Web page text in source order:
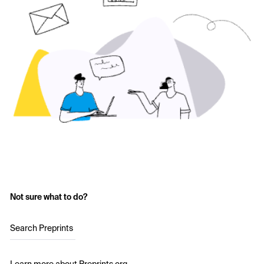
Not sure what to do?
Search Preprints